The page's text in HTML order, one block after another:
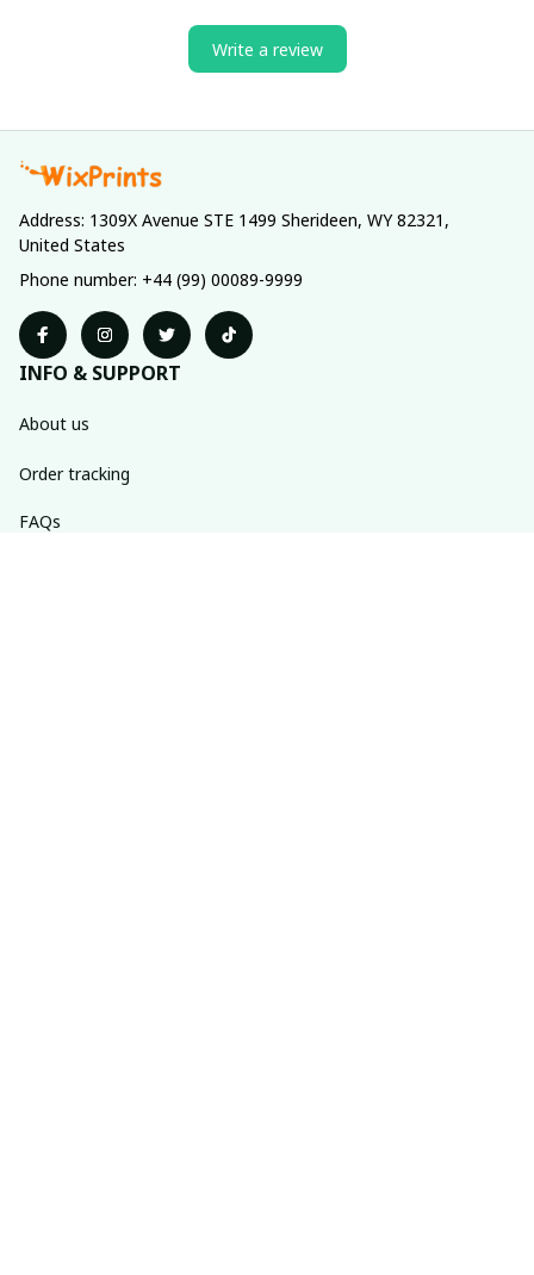
Write a review
Address: 1309X Avenue STE 1499 Sherideen, WY 82321,
United States
Phone number: +44 (99) 00089-9999
INFO & SUPPORT
About us
Order tracking
FAQs